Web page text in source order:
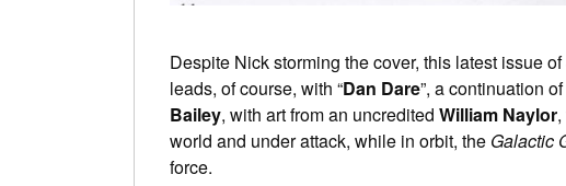
Despite Nick storming the cover, this latest issue of
leads, of course, with “Dan Dare”, a continuation of
Bailey, with art from an uncredited William Naylor
world and under attack, while in orbit, the Galactic
force.